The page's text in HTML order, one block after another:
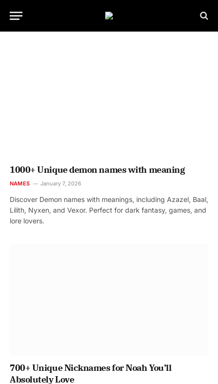
1000+ Unique demon names with meaning
NAMES January 7, 2026
Discover Demon names with meanings, including Azazel, Baal,
Lilith, Nyxen, and Vexor. Perfect for dark fantasy, games, and
lore lovers.
700+ Unique Nicknames for Noah You’ll
Absolutely Love